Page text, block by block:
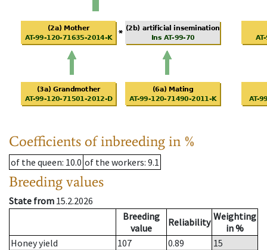
Coefficients of inbreeding in %
of the queen: 10.0 of the workers: 9.1
Breeding values
State from 15.2.2026
Breeding
value
Reliability Weighting
in %
Honey yield
107 0.89
15